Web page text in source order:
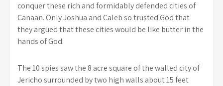
conquer these rich and formidably defended cities of
Canaan. Only Joshua and Caleb so trusted God that
they argued that these cities would be like butter in the
hands of God.
The 10 spies saw the 8 acre square of the walled city of
Jericho surrounded by two high walls about 15 feet